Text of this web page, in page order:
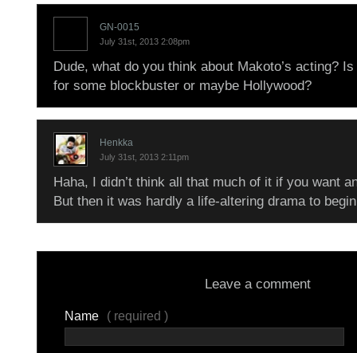
GN-0015
July 31st, 2013 2:08pm
Dude, what do you think about Makoto’s acting?
for some blockbuster or maybe Hollywood?
Henkka
July 31st, 2013 2:11pm
Haha, I didn’t think all that much of it if you want
But then it was hardly a life-altering drama to
Leave a comment
Name ( required )